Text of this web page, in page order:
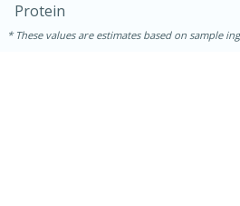
Protein
These values are estimates based on sample